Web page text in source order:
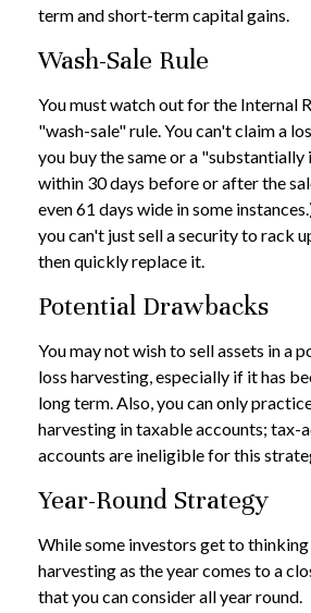
term and short-term capital gains.
Wash-Sale Rule
You must watch out for the Internal
"wash-sale" rule. You can't claim a
you buy the same or a
within 30 days before or after the
even 61 days wide in some
you can't just sell a security to rack
then quickly replace it.
Potential Drawbacks
You may not wish to sell assets in a
loss harvesting, especially if it has
long term. Also, you can only
harvesting in taxable accounts; tax-
accounts are ineligible for this
Year-Round Strategy
While some investors get to
harvesting as the year comes to a
that you can consider all year round.